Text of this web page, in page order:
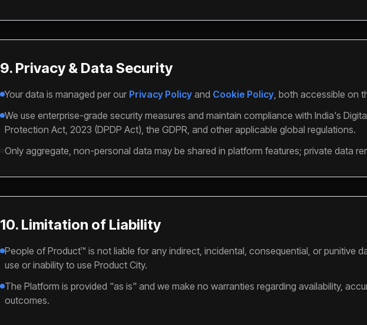
9. Privacy & Data Security
Your data is managed per our Privacy Policy and Cookie Policy, both accessible on
We use enterprise-grade security measures and maintain compliance with India's
Protection Act, 2023 (DPDP Act), the GDPR, and other applicable global regulations.
Only aggregate, non-personal data may be shared in platform features; private data
10. Limitation of Liability
People of Product™ is not liable for any indirect, incidental, consequential, or punitive
use or inability to use Product City.
The Platform is provided "as is" and we make no warranties regarding availability,
outcomes.